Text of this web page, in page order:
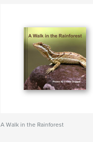
A Walk in the Rainforest